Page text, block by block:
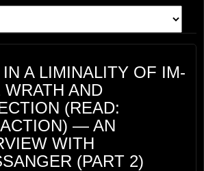
A LIMINALITY OF IM-
WRATH AND
(READ:
— AN
WITH
(PART 2)